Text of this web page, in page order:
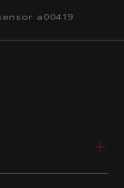
a00419